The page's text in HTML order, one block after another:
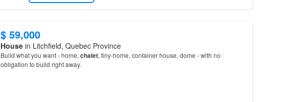
$ 59,000
Housein Litchfield, Quebec Province
Build what you want - home, chalet, tiny-home, container house, dome - with no
obligation to build right away.